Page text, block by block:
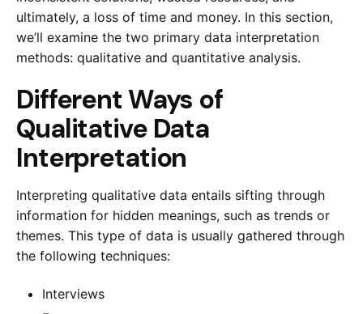
ultimately, a loss of time and money. In this section,
we’ll examine the two primary data interpretation
methods: qualitative and quantitative analysis.
Different Ways of
Qualitative Data
Interpretation
Interpreting qualitative data entails sifting through
information for hidden meanings, such as trends or
themes. This type of data is usually gathered through
the following techniques:
Interviews